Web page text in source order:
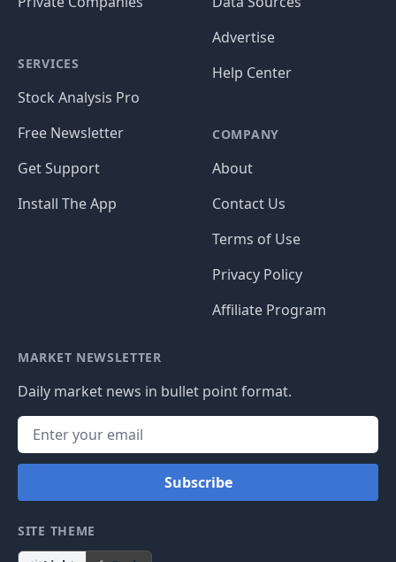
SERVICES
Stock Analysis Pro
Free Newsletter
Get Support
Install The App
Advertise
Help Center
COMPANY
About
Contact Us
Terms of Use
Privacy Policy
Affiliate Program
MARKET NEWSLETTER
Daily market news in bullet point format.
Subscribe
SITE THEME